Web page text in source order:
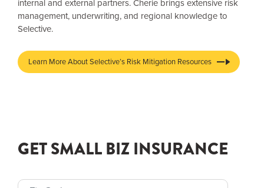
internal and external partners. Cherie brings extensive risk
management, underwriting, and regional knowledge to
Selective.
Learn More About Selective’s Risk Mitigation Resources
GET SMALL BIZ INSURANCE